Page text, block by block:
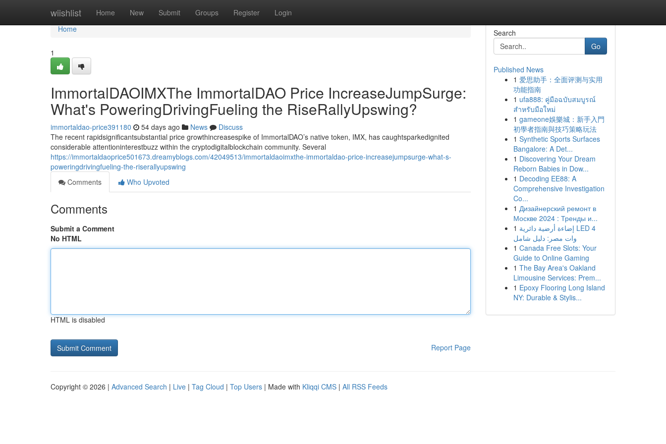
wiishlist Home New Submit Groups Register Login
Home
Home
1
ImmortalDAOIMXThe ImmortalDAO Price IncreaseJumpSurge:
What's PoweringDrivingFueling the RiseRallyUpswing?
immortaldao-price391180 54 days ago News
Discuss
The recent rapidsignificantsubstantial price growthincreasespike of ImmortalDAO’s native token, IMX, has caughtsparkedignited
considerable attentioninterestbuzz within the cryptodigitalblockchain community. Several
https://immortaldaoprice501673.dreamyblogs.com/42049513/immortaldaoimxthe-immortaldao-price-increasejumpsurge-what-s-
poweringdrivingfueling-the-riserallyupswing
Comments
Who Upvoted
Comments
Submit a Comment
No HTML
HTML is disabled
Report Page
Search
Go
Published News
1 爱思助手：全面评测与实用
功能指南
1 ufa888: คู่มือฉบับสมบูรณ์
สำหรับมือใหม่
1 gameone娛樂城：新手入門
初學者指南與技巧策略玩法
1 Synthetic Sports Surfaces
Bangalore: A Det...
1 Discovering Your Dream
Reborn Babies in Dow...
1 Decoding EE88: A
Comprehensive Investigation
Co...
1 Дизайнерский ремонт в
Москве 2024 : Тренды и...
1 إضاءة أرضية دائرية LED 4
وات مصر: دليل شامل
1 Canada Free Slots: Your
Guide to Online Gaming
1 The Bay Area's Oakland
Limousine Services: Prem...
1 Epoxy Flooring Long Island
NY: Durable & Stylis...
Copyright © 2026 | Advanced Search | Live | Tag Cloud | Top Users | Made with Kliqqi CMS | All RSS Feeds